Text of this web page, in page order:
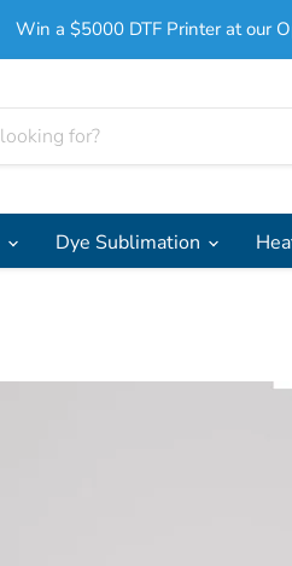
Win a $5000 DTF Printer at our
Dye Sublimation